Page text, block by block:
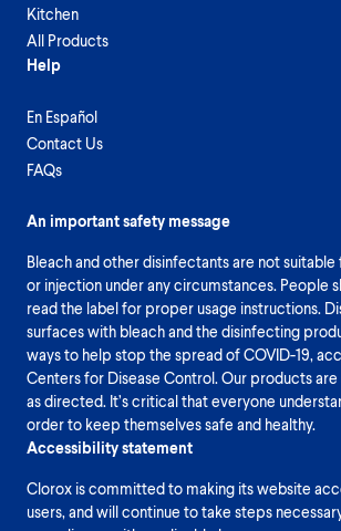
Kitchen
All Products
Help
En Español
Contact Us
FAQs
An important safety message
Bleach and other disinfectants are not
or injection under any circumstances. People
read the label for proper usage instructions.
surfaces with bleach and the disinfecting
ways to help stop the spread of COVID-19,
Centers for Disease Control. Our products are
as directed. It’s critical that everyone
order to keep themselves safe and healthy.
Accessibility statement
Clorox is committed to making its website
users, and will continue to take steps